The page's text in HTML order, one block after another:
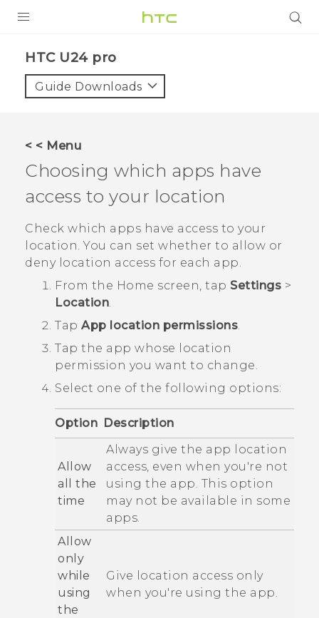
VIVE
VIVERSE
SUPPORT
Login
HTC U24 pro‎
Guide Downloads
< < Menu
Choosing which apps have
access to your location
Check which apps have access to your
location. You can set whether to allow or
deny location access for each app.
From the Home screen, tap Settings >
Location.
Tap App location permissions.
Tap the app whose location
permission you want to change.
Select one of the following options:
Option Description
Allow
all the
time
Always give the app location
access, even when you're not
using the app. This option
may not be available in some
apps.
Allow
only
while
using
the
Give location access only
when you're using the app.